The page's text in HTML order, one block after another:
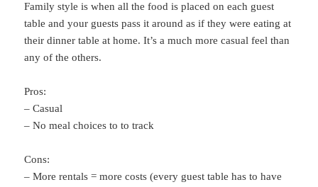
Family style is when all the food is placed on each guest
table and your guests pass it around as if they were eating at
their dinner table at home. It’s a much more casual feel than
any of the others.
Pros:
– Casual
– No meal choices to to track
Cons:
– More rentals = more costs (every guest table has to have